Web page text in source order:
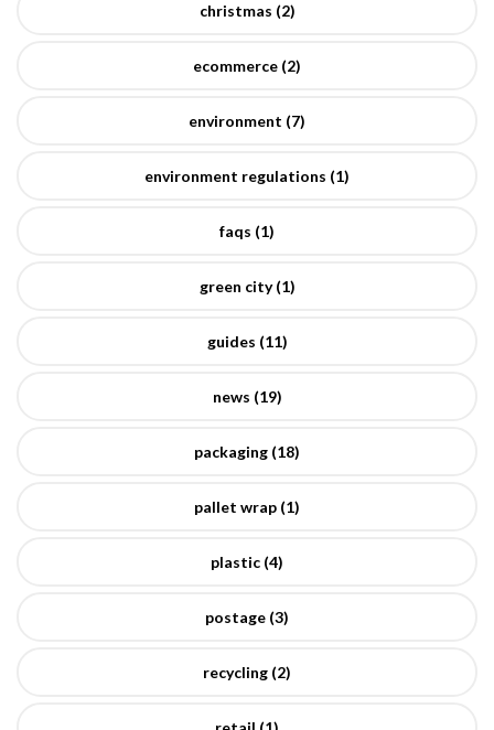
christmas (2)
ecommerce (2)
environment (7)
environment regulations (1)
faqs (1)
green city (1)
guides (11)
news (19)
packaging (18)
pallet wrap (1)
plastic (4)
postage (3)
recycling (2)